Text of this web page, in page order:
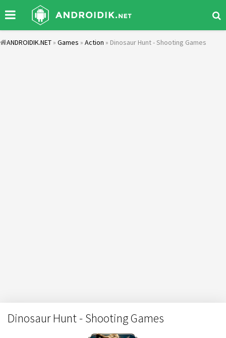
ANDROIDIK.NET » Games » Action » Dinosaur Hunt - Shooting Games
Dinosaur Hunt - Shooting Games